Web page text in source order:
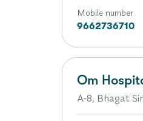
Mobile number
9662736710
Om
A-8, Bhagat